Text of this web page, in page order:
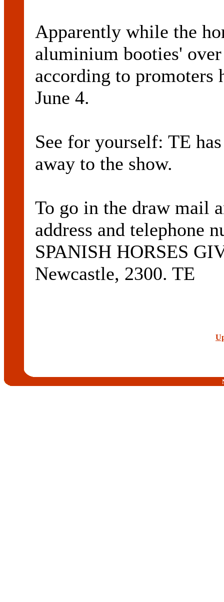
Apparently while the
aluminium booties'
according to promoters
June 4.
See for yourself: TE
away to the show.
To go in the draw mail
address and telephone
SPANISH HORSES
Newcastle, 2300. TE